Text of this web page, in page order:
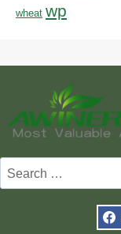
wheat wp
Search
for: